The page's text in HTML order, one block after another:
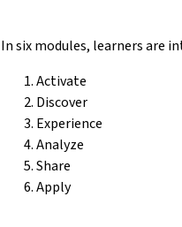
In six modules, learners are
Activate
Discover
Experience
Analyze
Share
Apply